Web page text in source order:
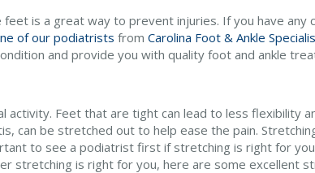
feet is a great way to prevent injuries. If you have any
of our podiatrists from Carolina Foot & Ankle
and provide you with quality foot and ankle
Feet that are tight can lead to less flexibility
can be stretched out to help ease the pain.
to see a podiatrist first if stretching is right for
stretching is right for you, here are some excellent